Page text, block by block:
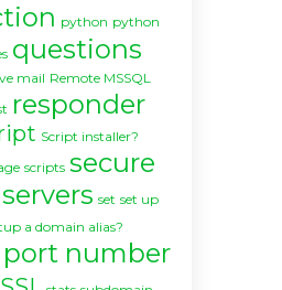
python python
questions
mail Remote MSSQL
responder
Script installer?
scripts secure
servers set set up
a domain alias?
port number